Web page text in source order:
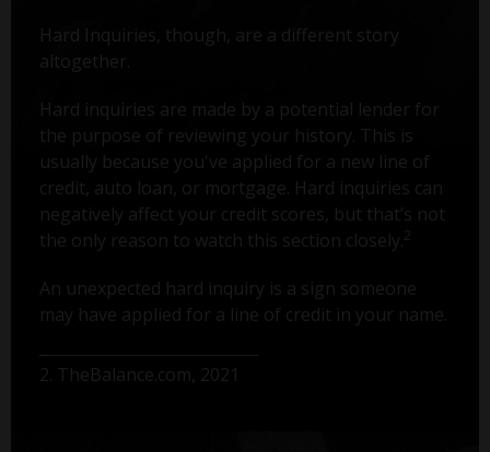
Hard Inquiries, though, are a different story
altogether.
Hard inquiries are made by a potential lender for
the purpose of reviewing your history. This is
usually because you've applied for a new line of
credit, auto loan, or mortgage. Hard inquiries can
negatively affect your credit scores, but that’s not
the only reason to watch this section closely. 2
An unexpected hard inquiry is a sign someone
may have applied for a line of credit in your name.
2. TheBalance.com, 2021